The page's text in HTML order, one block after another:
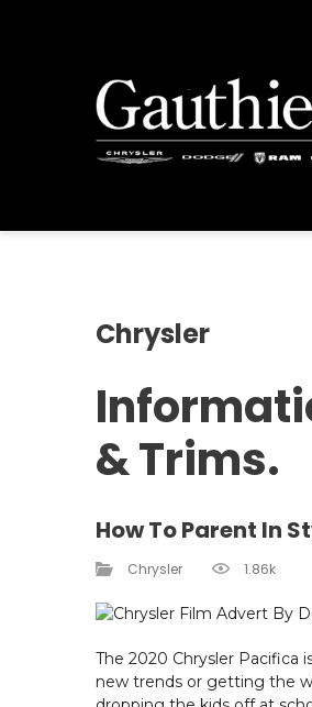
Chrysler
& Trims.
How To Parent In
Chrysler 1.86k
The 2020 Chrysler
new trends or getting the